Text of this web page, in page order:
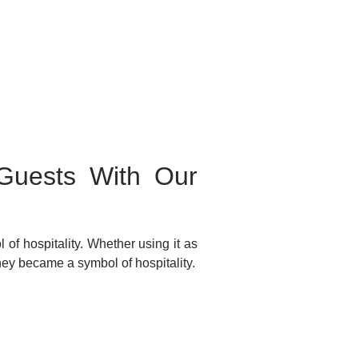
With Our
of hospitality. Whether using it as
became a symbol of hospitality.